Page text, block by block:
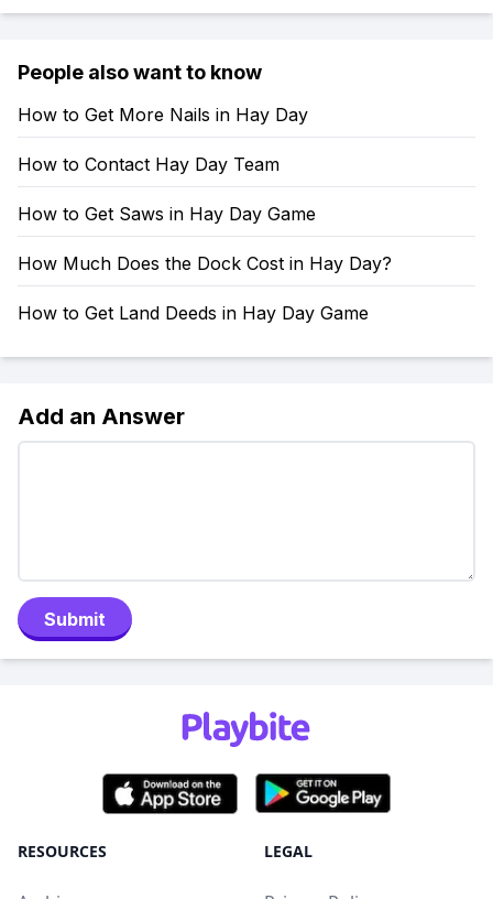
People also want to know
How to Get More Nails in Hay Day
How to Contact Hay Day Team
How to Get Saws in Hay Day Game
How Much Does the Dock Cost in Hay Day?
How to Get Land Deeds in Hay Day Game
Add an Answer
Submit
RESOURCES LEGAL